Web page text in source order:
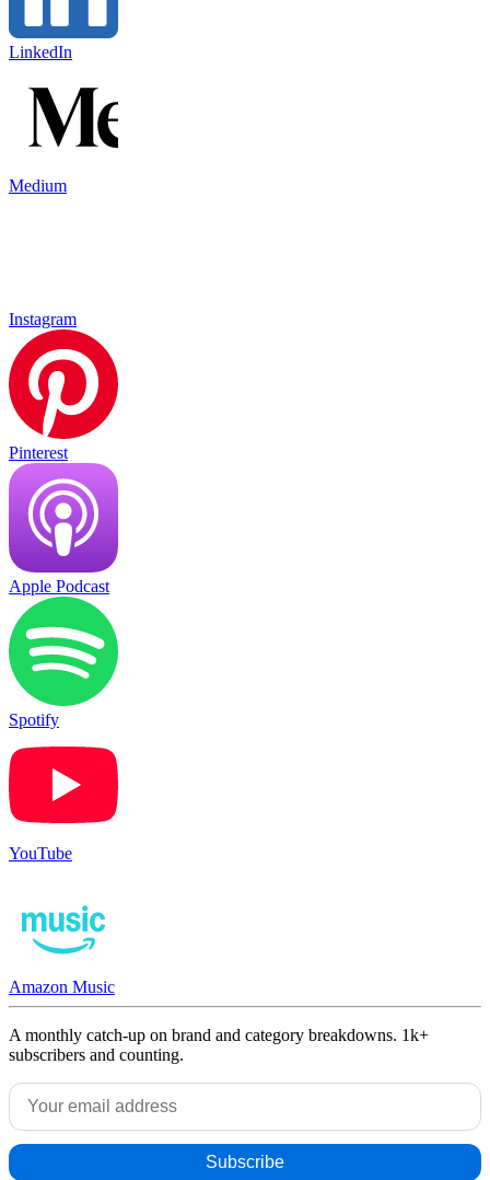
LinkedIn
Medium
Instagram
Pinterest
Apple Podcast
Spotify
YouTube
Amazon Music
A monthly catch-up on brand and category breakdowns. 1k+
subscribers and counting.